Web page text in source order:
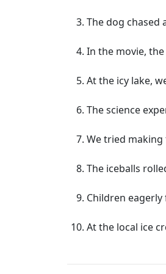
The dog chased
In the movie,
At the icy lake,
The science
We tried
The iceballs
Children
At the local ice